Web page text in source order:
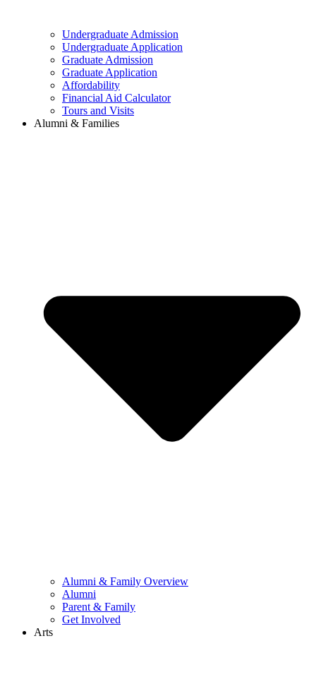
Undergraduate Admission
Undergraduate Application
Graduate Admission
Graduate Application
Affordability
Financial Aid Calculator
Tours and Visits
Alumni & Families
Alumni & Family Overview
Alumni
Parent & Family
Get Involved
Arts